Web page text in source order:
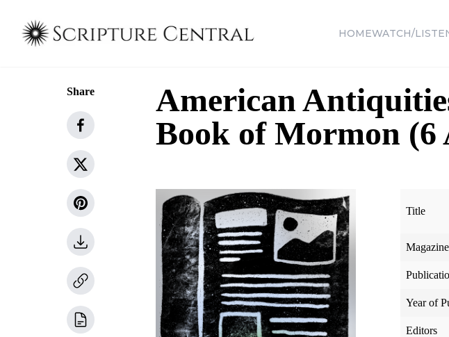
HOMEWATCH/
Share
American
Book of Mormon (6
Title
Magazine
Year of
Editors